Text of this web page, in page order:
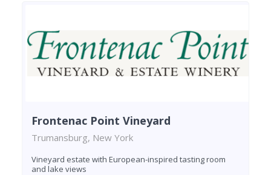
Frontenac Point Vineyard
Trumansburg, New York
Vineyard estate with European-inspired tasting room
and lake views